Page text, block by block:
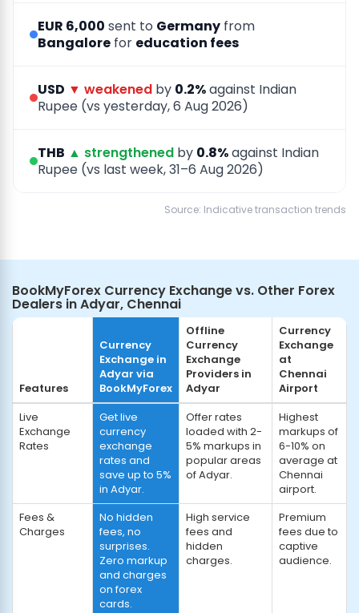
EUR 6,000 sent to Germany from
Bangalore for education fees
USD ▼ weakened by 0.2%against Indian
Rupee (vs yesterday, 6 Aug 2026)
THB ▲ strengthened by 0.8%against Indian
Rupee (vs last week, 31–6 Aug 2026)
Source: Indicative transaction trends
BookMyForex Currency Exchange vs. Other Forex
Dealers in Adyar, Chennai
Features
Currency
Exchange in
Adyar via
BookMyForex
Offline
Currency
Exchange
Providers in
Adyar
Currency
Exchange
at
Chennai
Airport
Live
Exchange
Rates
Get live
currency
exchange
rates and
save up to 5%
in Adyar.
Offer rates
loaded with 2-
5% markups in
popular areas
of Adyar.
Highest
markups of
6-10% on
average at
Chennai
airport.
Fees &
Charges
No hidden
fees, no
surprises.
Zero markup
and charges
on forex
cards.
High service
fees and
hidden
charges.
Premium
fees due to
captive
audience.